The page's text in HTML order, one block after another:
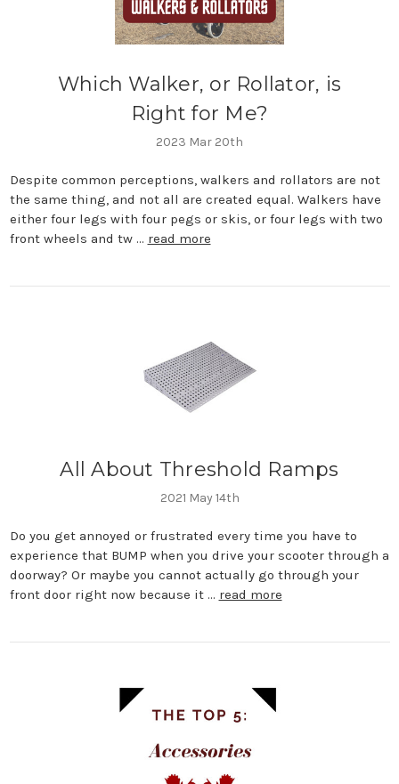
Which Walker, or Rollator, is
Right for Me?
2023 Mar 20th
Despite common perceptions, walkers and rollators are not
the same thing, and not all are created equal. Walkers have
either four legs with four pegs or skis, or four legs with two
front wheels and tw … read more
All About Threshold Ramps
2021 May 14th
Do you get annoyed or frustrated every time you have to
experience that BUMP when you drive your scooter through a
doorway? Or maybe you cannot actually go through your
front door right now because it … read more